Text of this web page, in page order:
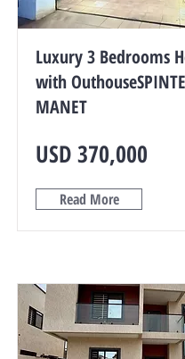
Luxury 3 Bedrooms
with
MANET
USD 370,000
Read More